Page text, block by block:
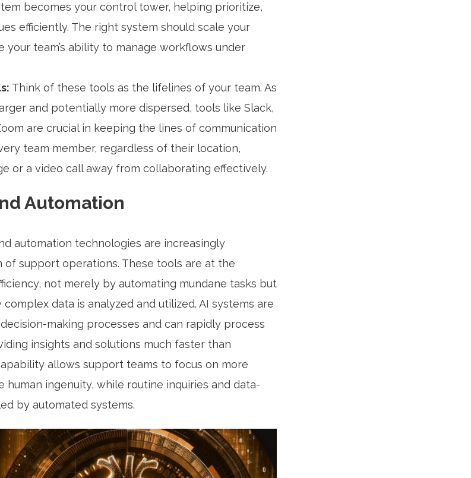
becomes your control tower, helping prioritize,
efficiently. The right system should scale your
your team’s ability to manage workflows under
Think of these tools as the lifelines of your team. As
and potentially more dispersed, tools like Slack,
are crucial in keeping the lines of communication
team member, regardless of their location,
or a video call away from collaborating effectively.
Automation
automation technologies are increasingly
of support operations. These tools are at the
not merely by automating mundane tasks but
data is analyzed and utilized. AI systems are
making processes and can rapidly process
insights and solutions much faster than
allows support teams to focus on more
human ingenuity, while routine inquiries and data-
by automated systems.